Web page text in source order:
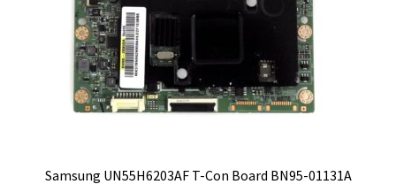
Samsung UN55H6203AF T-Con Board BN95-01131A